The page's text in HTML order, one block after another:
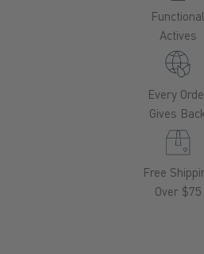
Functional
Actives
Every
Gives
Free
Over $75